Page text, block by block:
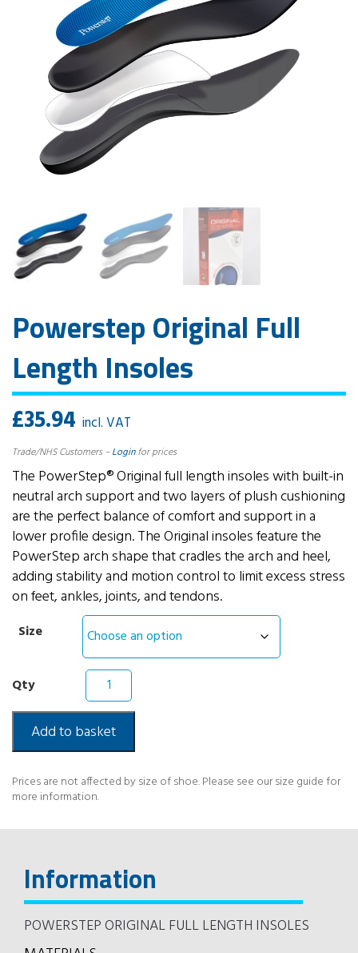
Powerstep Original Full
Length Insoles
£35.94 incl. VAT
Trade/NHS Customers –Loginfor prices
The PowerStep® Original full length insoles with built-in
neutral arch support and two layers of plush cushioning
are the perfect balance of comfort and support in a
lower profile design. The Original insoles feature the
PowerStep arch shape that cradles the arch and heel,
adding stability and motion control to limit excess stress
on feet, ankles, joints, and tendons.
Size
Powerstep
Original
Full
Length
Insoles
quantity
Add to basket
Prices are not affected by size of shoe. Please see our size guide for
more information.
Information
POWERSTEP ORIGINAL FULL LENGTH INSOLES